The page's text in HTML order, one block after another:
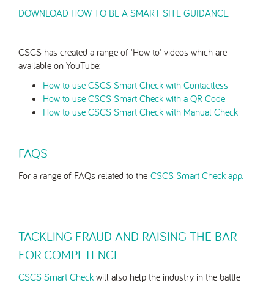
DOWNLOAD HOW TO BE A SMART SITE GUIDANCE.
CSCS has created a range of 'How to' videos which are
available on YouTube:
How to use CSCS Smart Check with Contactless
How to use CSCS Smart Check with a QR Code
How to use CSCS Smart Check with Manual Check
FAQS
For a range of FAQs related to the CSCS Smart Check app.
TACKLING FRAUD AND RAISING THE BAR
FOR COMPETENCE
CSCS Smart Check will also help the industry in the battle